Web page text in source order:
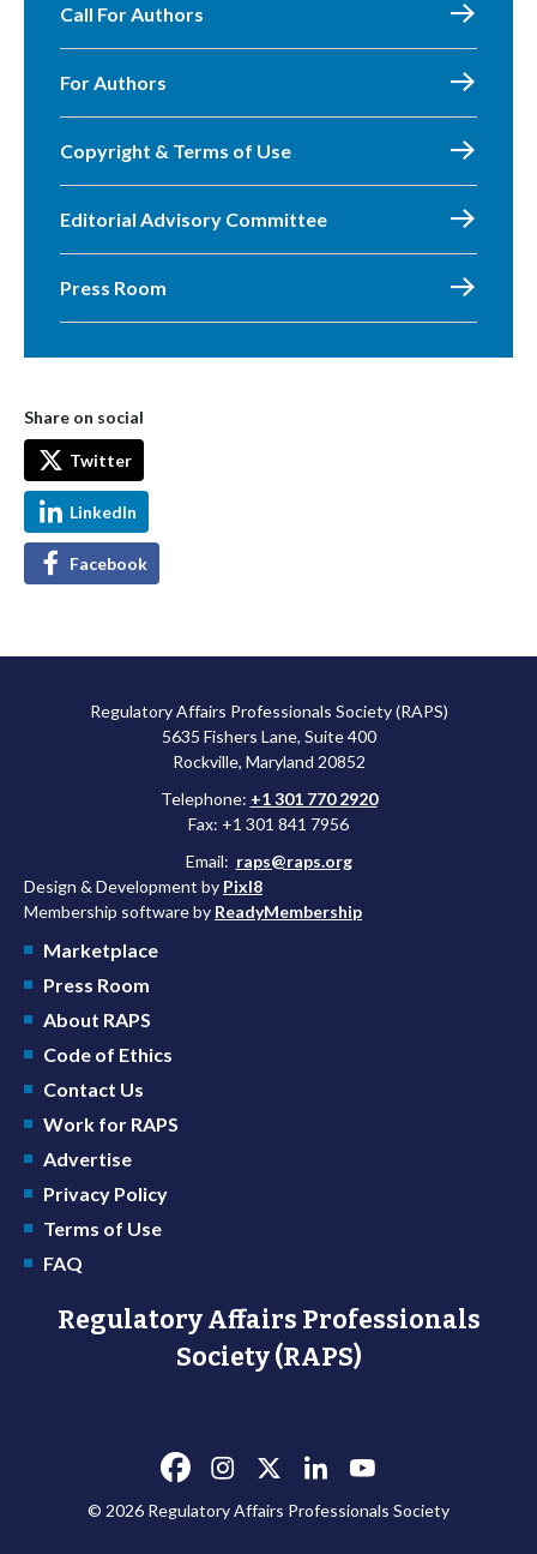
Call For Authors
For Authors
Copyright & Terms of Use
Editorial Advisory Committee
Press Room
Share on social
Twitter
LinkedIn
Facebook
Regulatory Affairs Professionals Society (RAPS)
5635 Fishers Lane, Suite 400
Rockville, Maryland 20852
Telephone: +1 301 770 2920
Fax: +1 301 841 7956
Email: raps@raps.org
Design & Development by Pixl8
Membership software by ReadyMembership
Marketplace
Press Room
About RAPS
Code of Ethics
Contact Us
Work for RAPS
Advertise
Privacy Policy
Terms of Use
FAQ
Regulatory Affairs Professionals
Society (RAPS)
© 2026 Regulatory Affairs Professionals Society